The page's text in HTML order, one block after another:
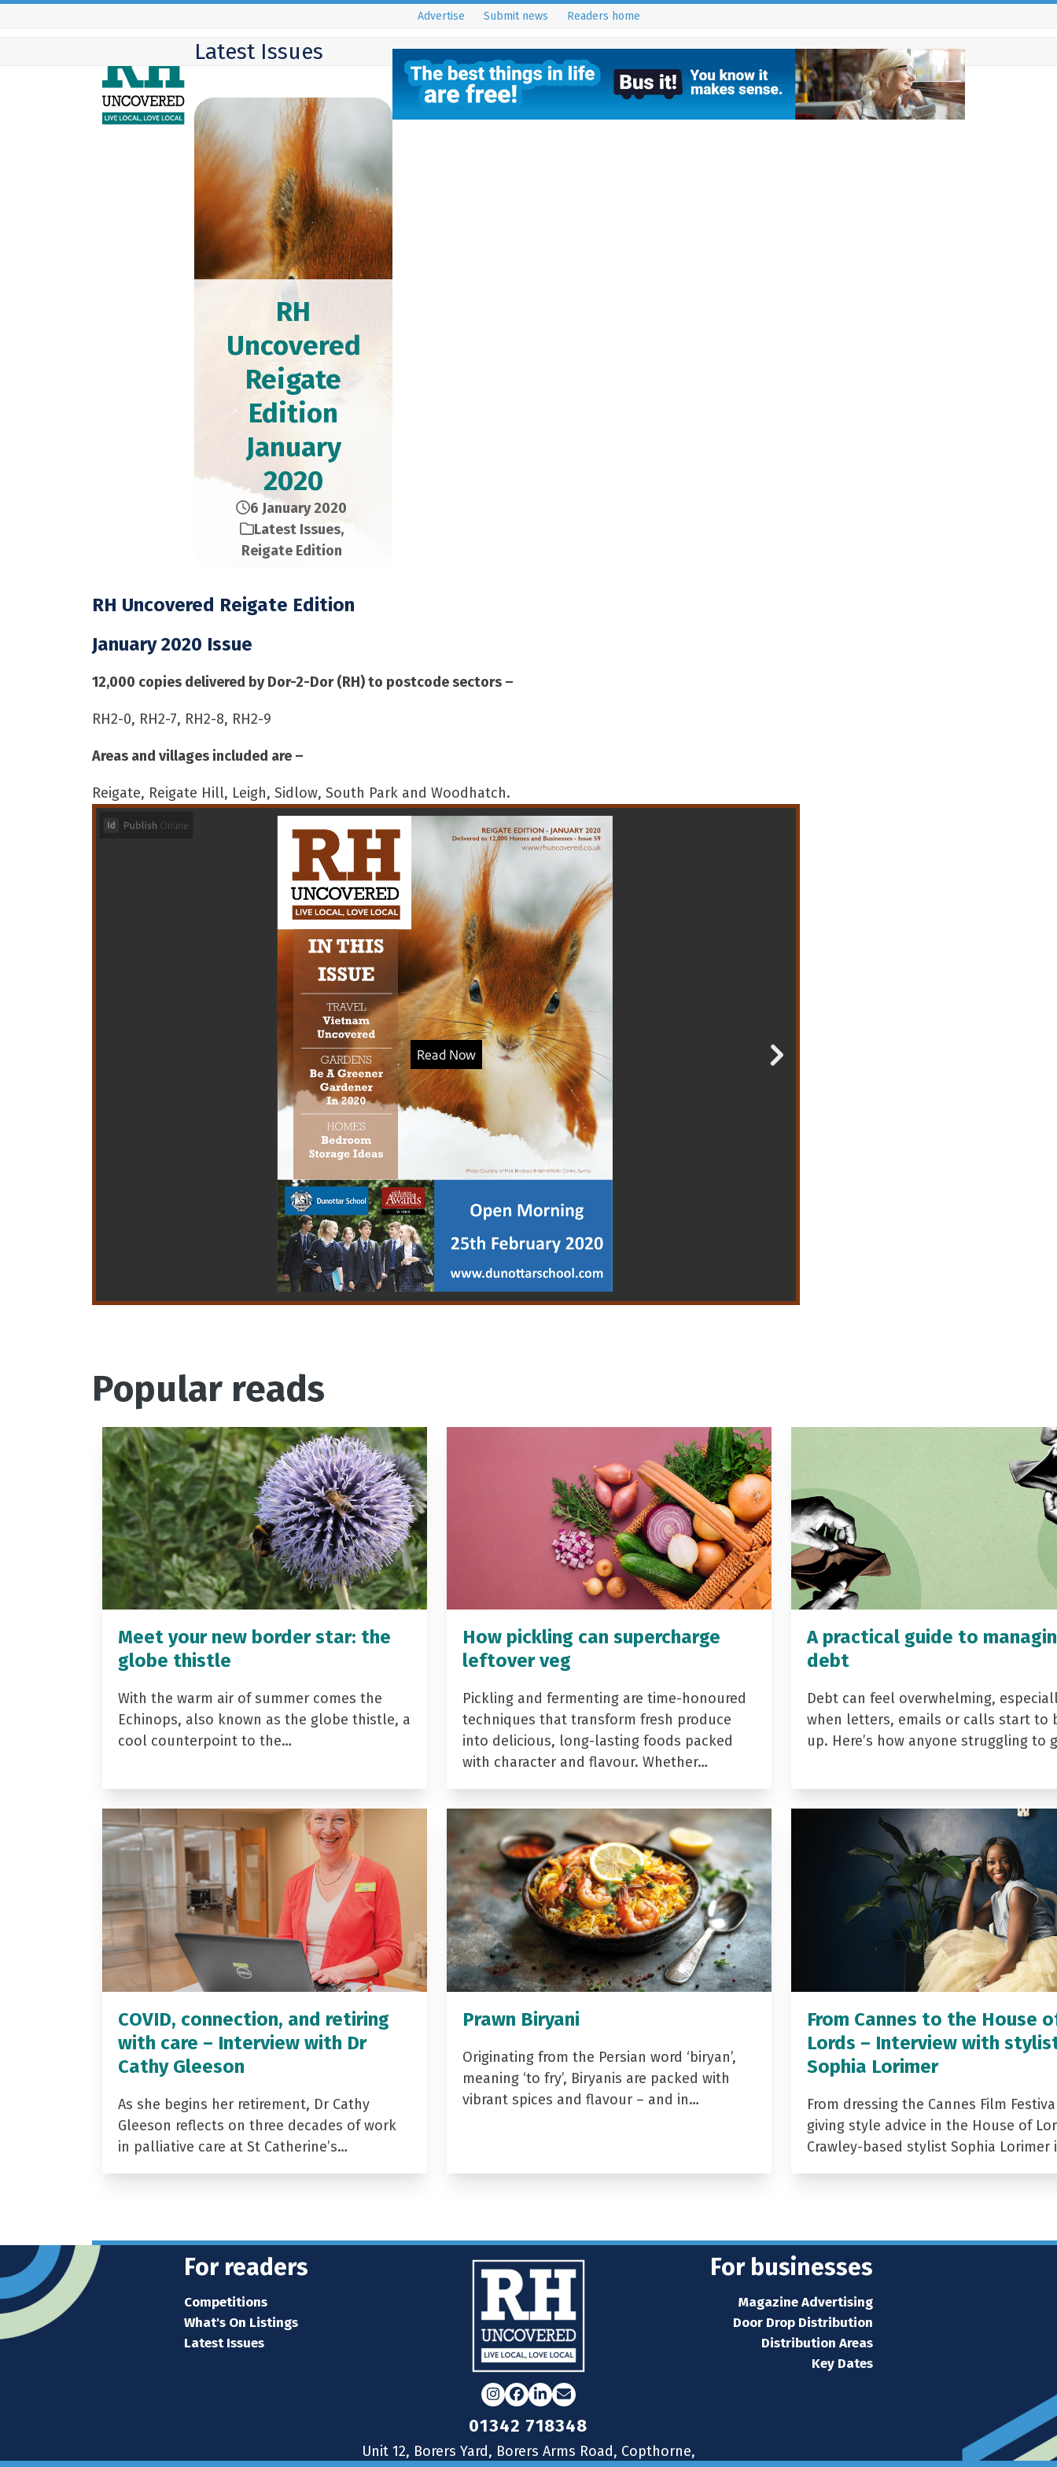
Skip
Advertise Submit news Readers home
Latest Issues
RH
Uncovered
Reigate
Edition​
January
2020
6 January 2020
Latest Issues,
Reigate Edition
RH Uncovered Reigate Edition
January 2020 Issue
12,000 copies delivered by Dor-2-Dor (RH) to postcode sectors –
RH2-0, RH2-7, RH2-8, RH2-9
Areas and villages included are –
Reigate, Reigate Hill, Leigh, Sidlow, South Park and Woodhatch.
Popular reads
Meet your new border star: the
globe thistle
With the warm air of summer comes the
Echinops, also known as the globe thistle, a
cool counterpoint to the…
How pickling can supercharge
leftover veg
Pickling and fermenting are time-honoured
techniques that transform fresh produce
into delicious, long-lasting foods packed
with character and flavour. Whether…
A practical guide to
debt
Debt can feel overwhelming,
when letters, emails or calls start to
up. Here’s how anyone struggling to
COVID, connection, and retiring
with care – Interview with Dr
Cathy Gleeson
As she begins her retirement, Dr Cathy
Gleeson reflects on three decades of work
in palliative care at St Catherine’s…
Prawn Biryani
Originating from the Persian word ‘biryan’,
meaning ‘to fry’, Biryanis are packed with
vibrant spices and flavour – and in…
From Cannes to the House
Lords – Interview with
Sophia Lorimer
From dressing the Cannes Film
giving style advice in the House of
Crawley-based stylist Sophia Lorimer
For readers
Competitions
What's On Listings
Latest Issues
Instagram
Facebook
LinkedIn
Email
01342 718348
Unit 12, Borers Yard, Borers Arms Road, Copthorne,
For businesses
Magazine Advertising
Door Drop Distribution
Distribution Areas
Key Dates